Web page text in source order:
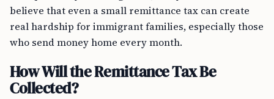
believe that even a small remittance tax can create
real hardship for immigrant families, especially those
who send money home every month.
How Will the Remittance Tax Be
Collected?